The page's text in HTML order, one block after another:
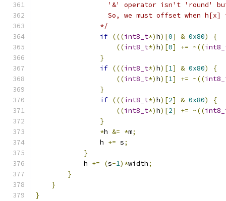
'&' operator isn't 'round'
So, we must offset when h[x]
                */
if (((int8_t*)h)[0] & 0x80)
{
((int8_t*)h)[0] += ~((
}
if (((int8_t*)h)[1] & 0x80)
{
((int8_t*)h)[1] += ~((
}
if (((int8_t*)h)[2] & 0x80)
{
((int8_t*)h)[2] += ~((
}
*h &= *m;
                h
+= s;
}
            h
+= (s-1)*width;
}
}
}